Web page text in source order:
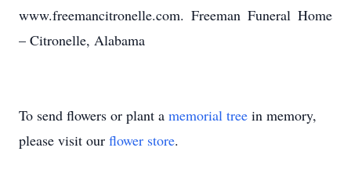
www.freemancitronelle.com. Freeman Funeral Home
– Citronelle, Alabama
To send flowers or plant a memorial tree in memory,
please visit our flower store.